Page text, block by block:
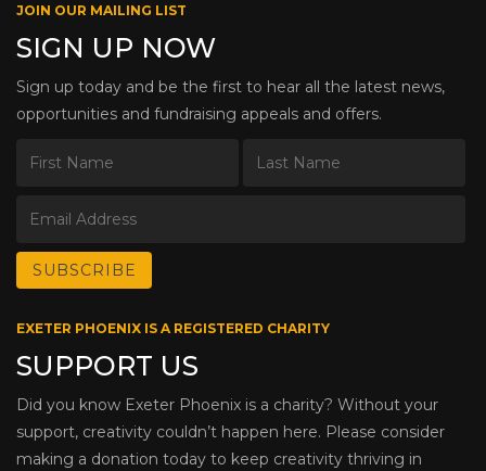
JOIN OUR MAILING LIST
SIGN UP NOW
Sign up today and be the first to hear all the latest news,
opportunities and fundraising appeals and offers.
EXETER PHOENIX IS A REGISTERED CHARITY
SUPPORT US
Did you know Exeter Phoenix is a charity? Without your
support, creativity couldn’t happen here. Please consider
making a donation today to keep creativity thriving in